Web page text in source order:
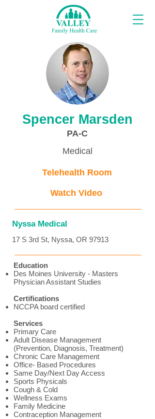
Proveedores
Spencer Marsden
PA-C
Medical
Telehealth Room
Watch Video
Nyssa Medical
17 S 3rd St, Nyssa, OR 97913
Education
Des Moines University - Masters
Physician Assistant Studies
Certifications
NCCPA board certified
Services
Primary Care
Adult Disease Management
(Prevention, Diagnosis, Treatment)
Chronic Care Management
Office- Based Procedures
Same Day/Next Day Access
Sports Physicals
Cough & Cold
Wellness Exams
Family Medicine
Contraception Management